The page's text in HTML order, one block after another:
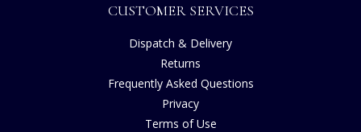
CUSTOMER SERVICES
Dispatch & Delivery
Returns
Frequently Asked Questions
Privacy
Terms of Use